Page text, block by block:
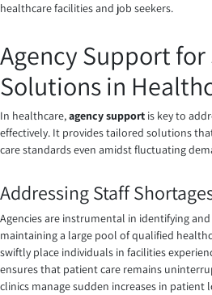
healthcare facilities and job seekers.
Agency Support
Solutions in
In healthcare,agency support is key to
effectively. It provides tailored solutions
care standards even amidst fluctuating
Addressing Staff
Agencies are instrumental in identifying
maintaining a large pool of qualified
swiftly place individuals in facilities
ensures that patient care remains
clinics manage sudden increases in patient